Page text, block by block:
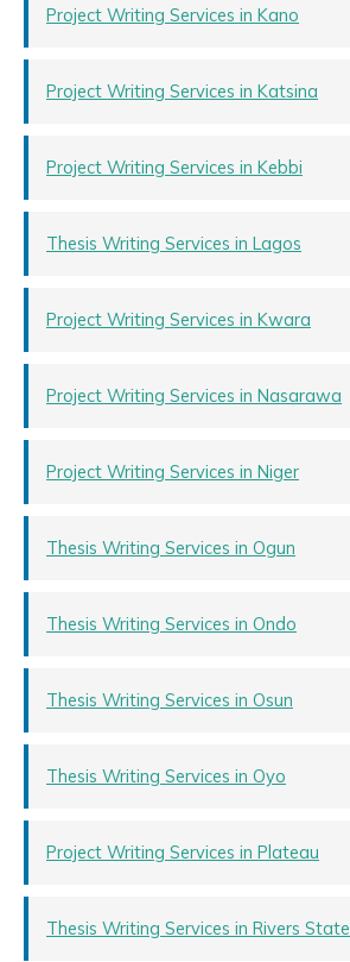
Project Writing Services in Kano
Project Writing Services in Katsina
Project Writing Services in Kebbi
Thesis Writing Services in Lagos
Project Writing Services in Kwara
Project Writing Services in Nasarawa
Project Writing Services in Niger
Thesis Writing Services in Ogun
Thesis Writing Services in Ondo
Thesis Writing Services in Osun
Thesis Writing Services in Oyo
Project Writing Services in Plateau
Thesis Writing Services in Rivers State